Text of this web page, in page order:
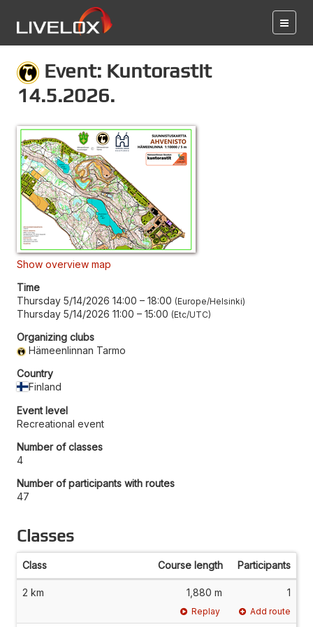
Event: Kuntorastit
14.5.2026.
Show overview map
Time
Thursday 5/14/2026 14:00 – 18:00 Europe/Helsinki
Thursday 5/14/2026 11:00 – 15:00 Etc/UTC
Organizing clubs
Hämeenlinnan Tarmo
Country
Finland
Event level
Recreational event
Number of classes
4
Number of participants with routes
47
Classes
Class Course length Participants
2 km 1,880 m 1
Replay Add route